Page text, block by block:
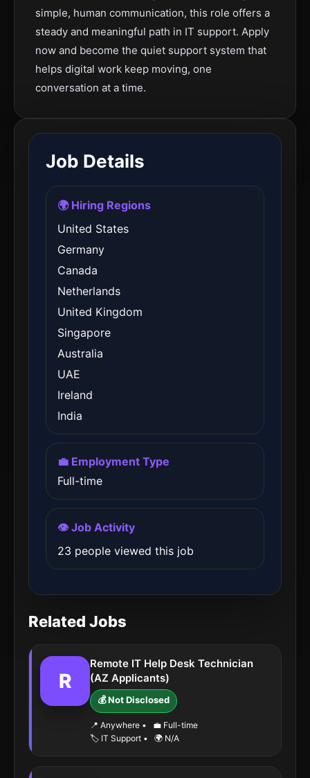
simple, human communication, this role offers a
steady and meaningful path in IT support. Apply
now and become the quiet support system that
helps digital work keep moving, one
conversation at a time.
Job Details
🌍 Hiring Regions
United States
Germany
Canada
Netherlands
United Kingdom
Singapore
Australia
UAE
Ireland
India
💼 Employment Type
Full-time
👁️ Job Activity
23 people viewed this job
Related Jobs
R
Remote IT Help Desk Technician
(AZ Applicants)
💰 Not Disclosed
📍 Anywhere •
💼 Full-time
🏷️ IT Support • 🌍 N/A